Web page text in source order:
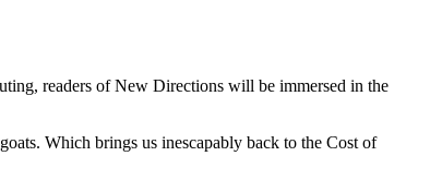
readers of New Directions will be immersed in the
Which brings us inescapably back to the Cost of